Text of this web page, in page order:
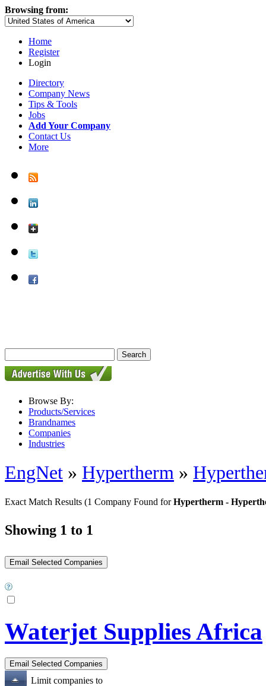
Browsing from:
Home
Register
Login
Directory
Company News
Tips & Tools
Jobs
Add Your Company
Contact Us
More
Browse By:
Products/Services
Brandnames
Companies
Industries
EngNet » Hypertherm »
Exact Match Results (1 Company Found forHypertherm -
Showing 1 to 1
Waterjet Supplies Africa
Limit companies to